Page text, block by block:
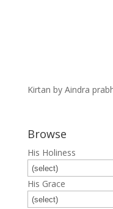
Kirtan by Aindra
Browse
His Holiness
His Grace